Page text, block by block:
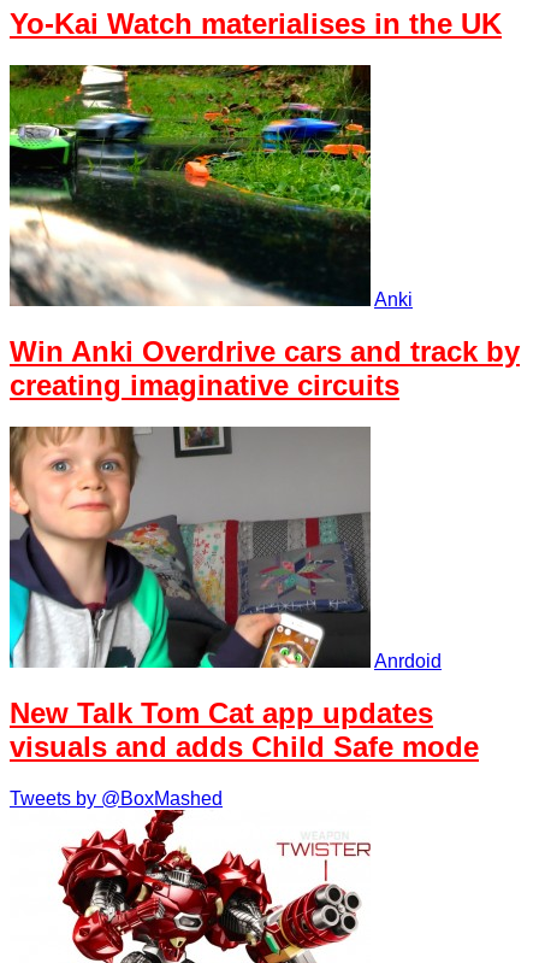
Yo-Kai Watch materialises in the UK
Anki
Win Anki Overdrive cars and track by
creating imaginative circuits
Anrdoid
New Talk Tom Cat app updates
visuals and adds Child Safe mode
Tweets by @BoxMashed